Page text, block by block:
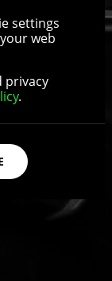
parts
are
ensure
settings
web
privacy
.